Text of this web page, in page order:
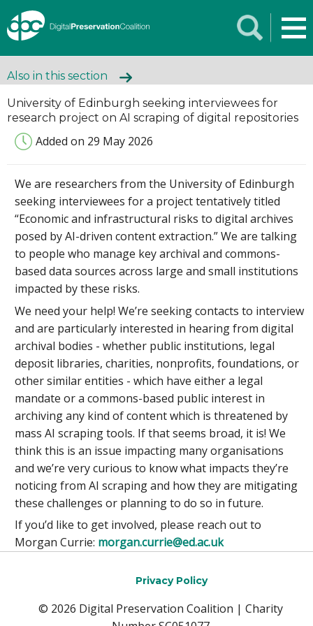
Also in this section
University of Edinburgh seeking interviewees for
research project on AI scraping of digital repositories
Added on 29 May 2026
We are researchers from the University of Edinburgh
seeking interviewees for a project tentatively titled
“Economic and infrastructural risks to digital archives
posed by AI-driven content extraction.” We are talking
to people who manage key archival and commons-
based data sources across large and small institutions
impacted by these risks.
We need your help! We’re seeking contacts to interview
and are particularly interested in hearing from digital
archival bodies - whether public institutions, legal
deposit libraries, charities, nonprofits, foundations, or
other similar entities - which have either a legal
mandate or a commons-based public interest in
archiving any kind of content which is threatened by
mass AI scraping tools. If that seems broad, it is! We
think this is an issue impacting many organisations
and we’re very curious to know what impacts they’re
noticing from AI scraping and how they are mitigating
these challenges or planning to do so in future.
If you’d like to get involved, please reach out to
Morgan Currie: morgan.currie@ed.ac.uk
Privacy Policy
© 2026 Digital Preservation Coalition | Charity